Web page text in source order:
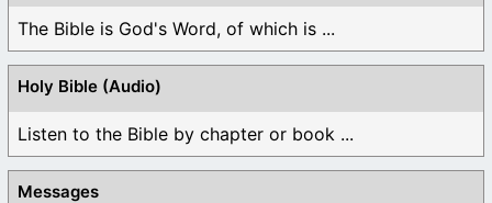
The Bible is God's Word, of which is ...
Holy Bible (Audio)
Listen to the Bible by chapter or book ...
Messages